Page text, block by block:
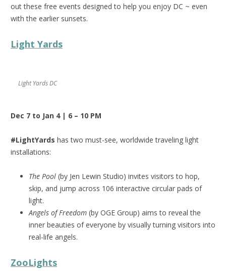
out these free events designed to help you enjoy DC ~ even
with the earlier sunsets.
Light Yards
Light Yards DC
Dec 7 to Jan 4 | 6 – 10 PM
#LightYards has two must-see, worldwide traveling light
installations:
The Pool (by Jen Lewin Studio) invites visitors to hop,
skip, and jump across 106 interactive circular pads of
light.
Angels of Freedom (by OGE Group) aims to reveal the
inner beauties of everyone by visually turning visitors into
real-life angels.
ZooLights